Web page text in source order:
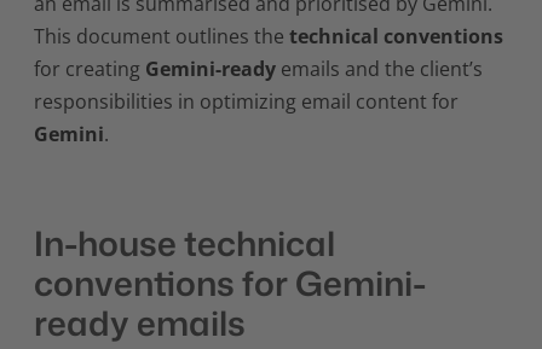
This document outlines the technical conventions
for creating Gemini-readyemails and the client’s
responsibilities in optimizing email content for
Gemini.
In-house technical
conventions for Gemini-
ready emails